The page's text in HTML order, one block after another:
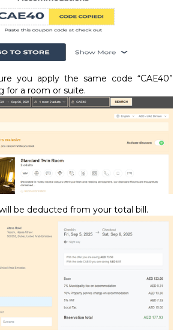
you apply the same code “CAE40”
for a room or suite.
be deducted from your total bill.